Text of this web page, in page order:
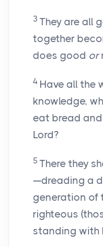
3 They are all
together
does good or
4 Have all the
knowledge,
eat bread
Lord?
5 There they
—dreading a
generation of
righteous
standing with